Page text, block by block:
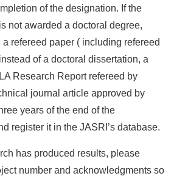
of the designation. If the
not awarded a doctoral degree,
refereed paper ( including refereed
of a doctoral dissertation, a
Research Report refereed by
journal article approved by
years of the end of the
register it in the JASRI’s database.
has produced results, please
number and acknowledgments so